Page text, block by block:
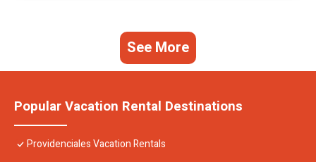
See More
Popular Vacation Rental Destinations
Providenciales Vacation Rentals